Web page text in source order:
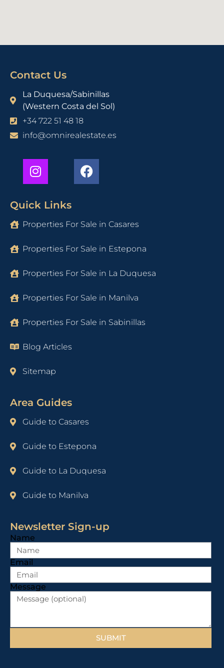
Contact Us
La Duquesa/Sabinillas
(Western Costa del Sol)
+34 722 51 48 18
info@omnirealestate.es
Quick Links
Properties For Sale in Casares
Properties For Sale in Estepona
Properties For Sale in La Duquesa
Properties For Sale in Manilva
Properties For Sale in Sabinillas
Blog Articles
Sitemap
Area Guides
Guide to Casares
Guide to Estepona
Guide to La Duquesa
Guide to Manilva
Newsletter Sign-up
Name
Email
Message
SUBMIT